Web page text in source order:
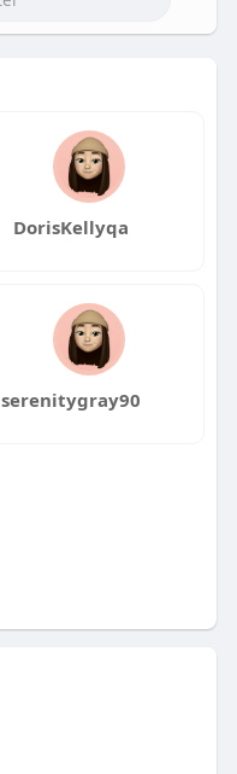
DorisKellyqa
serenitygray90